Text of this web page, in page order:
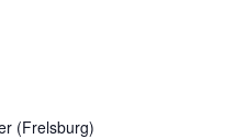
(Frelsburg)